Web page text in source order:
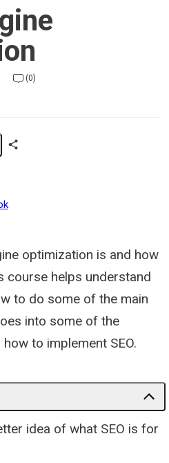
(0)
optimization is and how
course helps understand
to do some of the main
into some of the
to implement SEO.
idea of what SEO is for